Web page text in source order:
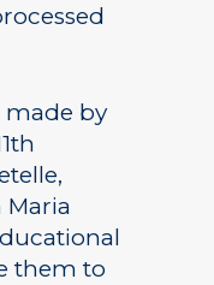
made by
them to